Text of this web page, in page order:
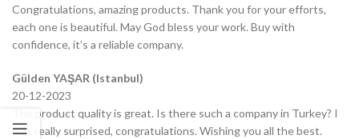
Congratulations, amazing products. Thank you for your efforts,
each one is beautiful. May God bless your work. Buy with
confidence, it’s a reliable company.
Gülden YAŞAR (Istanbul)
20-12-2023
The product quality is great. Is there such a company in Turkey? I
was really surprised, congratulations. Wishing you all the best.